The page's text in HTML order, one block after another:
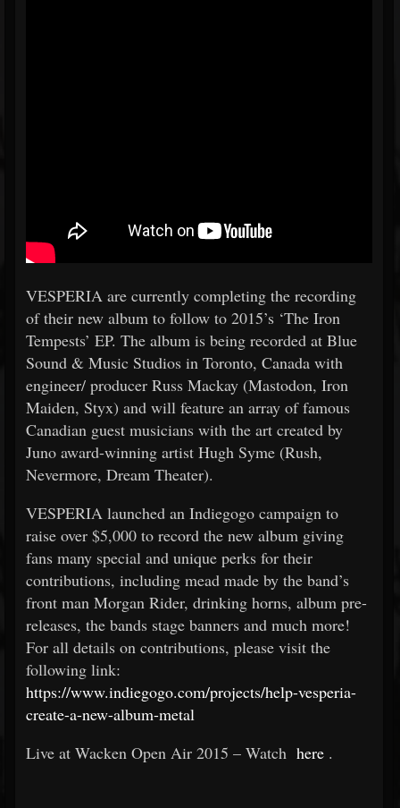
VESPERIA are currently completing the recording
of their new album to follow to 2015’s ‘The Iron
Tempests’ EP. The album is being recorded at Blue
Sound & Music Studios in Toronto, Canada with
engineer/ producer Russ Mackay (Mastodon, Iron
Maiden, Styx) and will feature an array of famous
Canadian guest musicians with the art created by
Juno award-winning artist Hugh Syme (Rush,
Nevermore, Dream Theater).
VESPERIA launched an Indiegogo campaign to
raise over $5,000 to record the new album giving
fans many special and unique perks for their
contributions, including mead made by the band’s
front man Morgan Rider, drinking horns, album pre-
releases, the bands stage banners and much more!
For all details on contributions, please visit the
following link:
https://www.indiegogo.com/projects/help-vesperia-
create-a-new-album-metal
Live at Wacken Open Air 2015 – Watch here .